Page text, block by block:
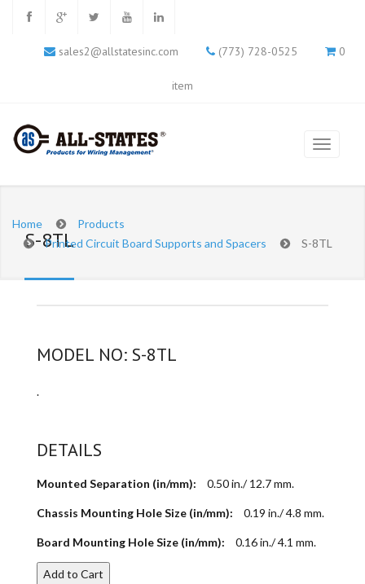
sales2@allstatesinc.com (773) 728-0525 0
item
S-8TL
Home
Products
Printed Circuit Board Supports and Spacers
S-8TL
MODEL NO: S-8TL
.
DETAILS
Mounted Separation (in/mm): 0.50 in./ 12.7 mm.
Chassis Mounting Hole Size (in/mm): 0.19 in./ 4.8 mm.
Board Mounting Hole Size (in/mm): 0.16 in./ 4.1 mm.
Add to Cart